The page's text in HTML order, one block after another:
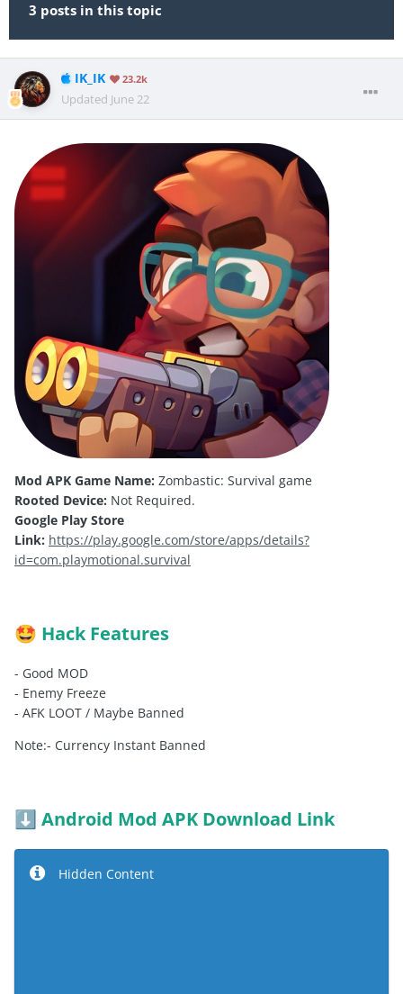
3 posts in this topic
IK_IK 23.2k
Updated June 22
Mod APK Game Name: Zombastic: Survival game
Rooted Device: Not Required.
Google Play Store
Link: https://play.google.com/store/apps/details?
id=com.playmotional.survival
🤩 Hack Features
- Good MOD
- Enemy Freeze
- AFK LOOT / Maybe Banned
Note:- Currency Instant Banned
⬇️ Android Mod APK Download Link
Hidden Content